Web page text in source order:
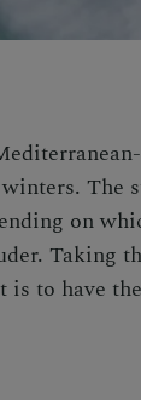
The
on
Taking
is to have